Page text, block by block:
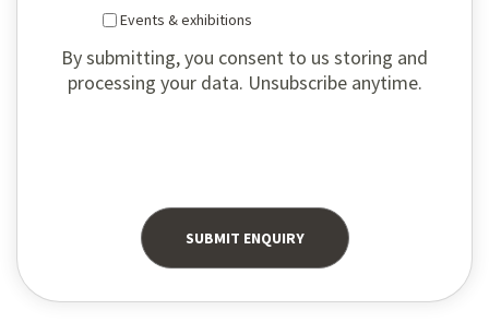
Events & exhibitions
By submitting, you consent to us storing and
processing your data. Unsubscribe anytime.